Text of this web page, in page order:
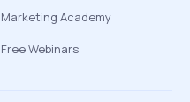
Marketing Academy
Free Webinars